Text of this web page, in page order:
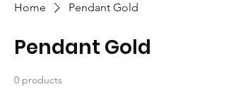
Home Pendant Gold
Pendant Gold
0 products